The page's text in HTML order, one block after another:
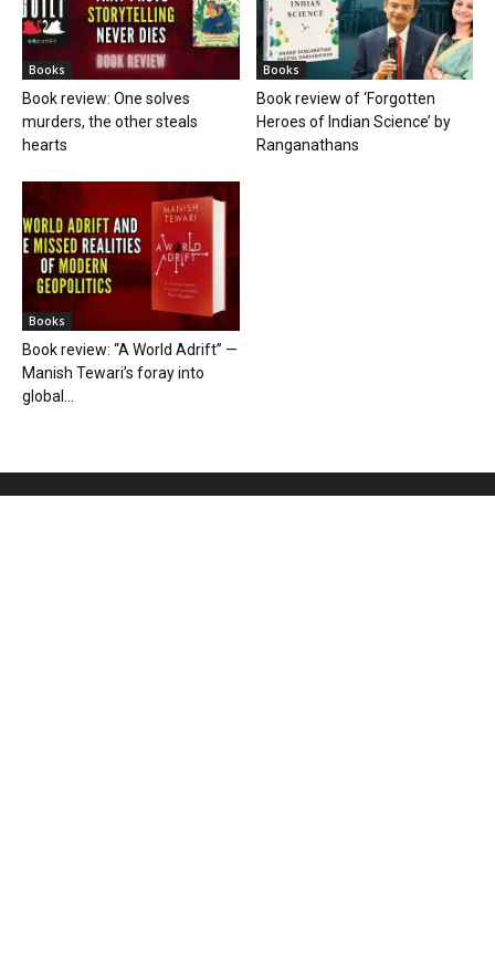
Books
Book review: One solves
murders, the other steals
hearts
Books
Book review of ‘Forgotten
Heroes of Indian Science’ by
Ranganathans
Books
Book review: “A World Adrift” —
Manish Tewari’s foray into
global...